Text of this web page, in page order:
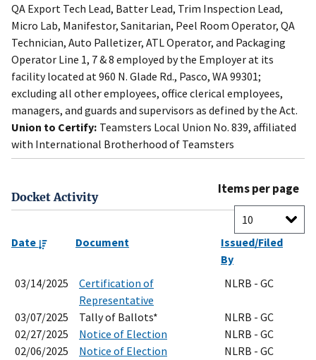
QA Export Tech Lead, Batter Lead, Trim Inspection Lead,
Micro Lab, Manifestor, Sanitarian, Peel Room Operator, QA
Technician, Auto Palletizer, ATL Operator, and Packaging
Operator Line 1, 7 & 8 employed by the Employer at its
facility located at 960 N. Glade Rd., Pasco, WA 99301;
excluding all other employees, office clerical employees,
managers, and guards and supervisors as defined by the Act.
Union to Certify: Teamsters Local Union No. 839, affiliated
with International Brotherhood of Teamsters
Docket Activity
Items per page
Date Document
Issued/Filed
By
03/14/2025
Certification of
Representative
NLRB - GC
03/07/2025 Tally of Ballots*
NLRB - GC
02/27/2025
Notice of Election
NLRB - GC
02/06/2025
Notice of Election
NLRB - GC